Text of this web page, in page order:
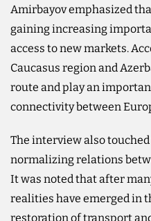
Amirbayov emphasized
gaining increasing
access to new markets.
Caucasus region and
route and play an
connectivity between
The interview also
normalizing relations
It was noted that after
realities have emerged in
restoration of transport